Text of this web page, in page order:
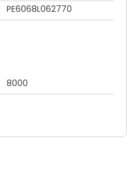
PE6068L062770
8000